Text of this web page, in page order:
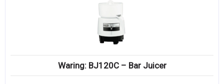
Waring: BJ120C – Bar Juicer